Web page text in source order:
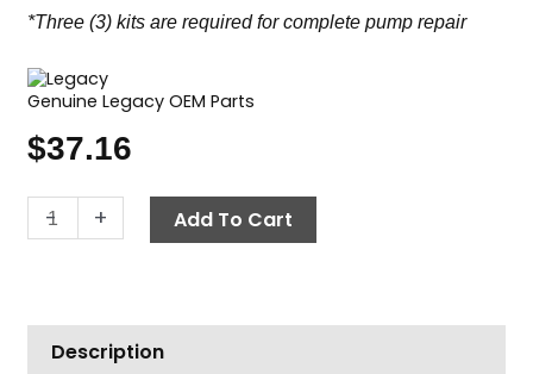
*Three (3) kits are required for complete pump repair
Genuine Legacy OEM Parts
$37.16
-
Legacy
Ceramic
20mm
quantity
+ Add To Cart
Description